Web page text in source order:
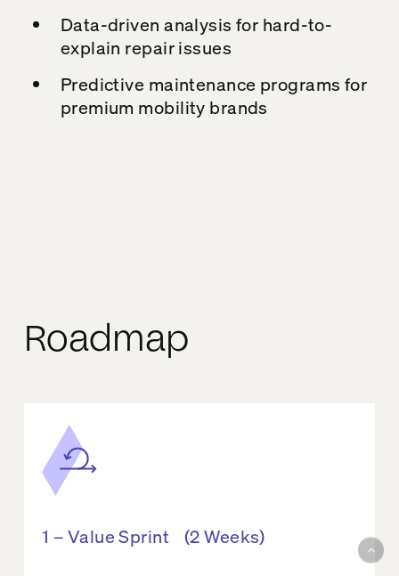
Data-driven analysis for hard-to-
explain repair issues
Predictive maintenance programs for
premium mobility brands
Roadmap
1 – Value Sprint (2 Weeks)